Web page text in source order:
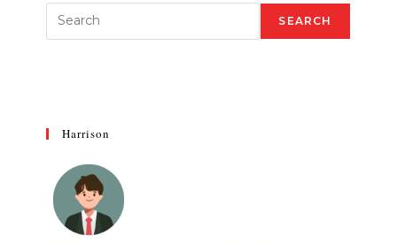
SEARCH
Harrison